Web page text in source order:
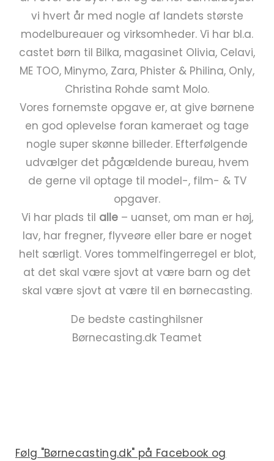
vi hvert år med nogle af landets største
modelbureauer og virksomheder. Vi har bl.a.
castet børn til Bilka, magasinet Olivia, Celavi,
ME TOO, Minymo, Zara, Phister & Philina, Only,
Christina Rohde samt Molo.
Vores fornemste opgave er, at give børnene
en god oplevelse foran kameraet og tage
nogle super skønne billeder. Efterfølgende
udvælger det pågældende bureau, hvem
de gerne vil optage til model-, film- & TV
opgaver.
Vi har plads til alle– uanset, om man er høj,
lav, har fregner, flyveøre eller bare er noget
helt særligt. Vores tommelfingerregel er blot,
at det skal være sjovt at være barn og det
skal være sjovt at være til en børnecasting.
De bedste castinghilsner
Børnecasting.dk Teamet
Følg "Børnecasting.dk" på Facebook og